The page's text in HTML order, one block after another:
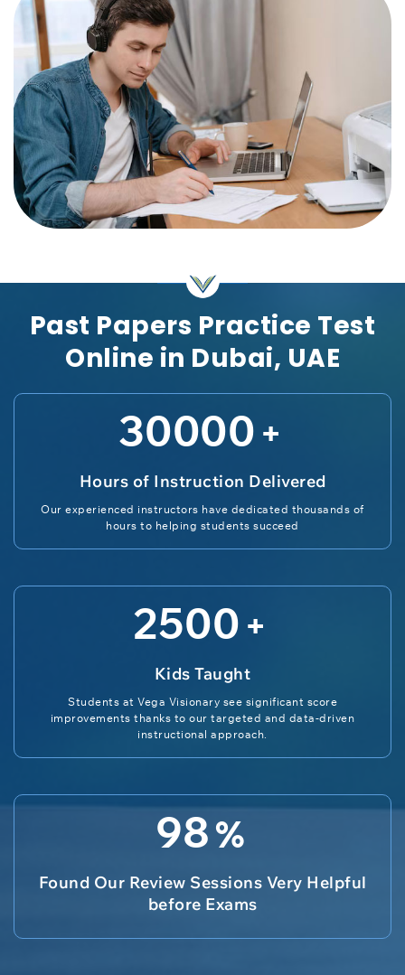
Past Papers Practice Test
Online in Dubai, UAE
30000 +
Hours of Instruction Delivered
Our experienced instructors have dedicated thousands of
hours to helping students succeed
2500 +
Kids Taught
Students at Vega Visionary see significant score
improvements thanks to our targeted and data-driven
instructional approach.
98%
Found Our Review Sessions Very Helpful
before Exams